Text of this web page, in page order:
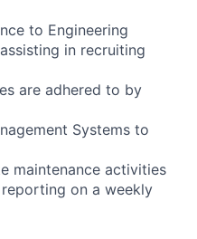
to Engineering
in recruiting
are adhered to by
Systems to
maintenance activities
on a weekly